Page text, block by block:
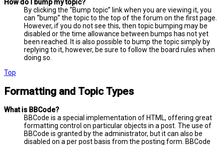
How do I bump my topic?
By clicking the “Bump topic” link when you are viewing it, you
can “bump” the topic to the top of the forum on the first page.
However, if you do not see this, then topic bumping may be
disabled or the time allowance between bumps has not yet
been reached. It is also possible to bump the topic simply by
replying to it, however, be sure to follow the board rules when
doing so.
Top
Formatting and Topic Types
What is BBCode?
BBCode is a special implementation of HTML, offering great
formatting control on particular objects in a post. The use of
BBCode is granted by the administrator, but it can also be
disabled on a per post basis from the posting form. BBCode